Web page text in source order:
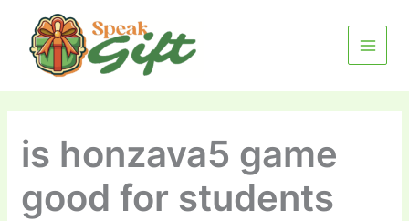
content
MENU
is honzava5 game
good for students